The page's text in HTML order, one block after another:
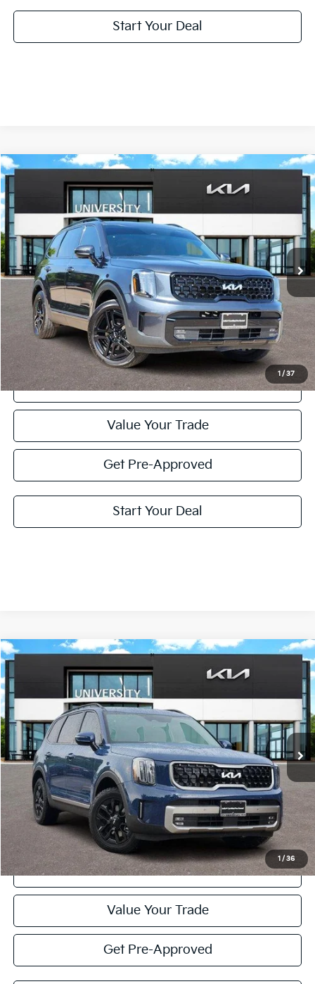
Start Your Deal
1 / 37
2024 Kia TellurideSX X-Line
Special Offer
5XYP5DGC4RG487332Stock:RG487332
64,283 mi Ext. Int.
BUY FINANCE
$37,220
Less
Retail Price:
$36,995
Doc Fee
+$225
Price:
$37,220
Click To Call
Value Your Trade
Get Pre-Approved
Start Your Deal
Compare Vehicle
1 / 36
2023 Kia TellurideSX X-Pro
Special Offer
5XYP5DGC7PG347451Stock:PG347451
37,462 mi Ext. Int.
BUY FINANCE
$37,125
PRICE
Less
Retail Price:
$36,900
Doc Fee
+$225
Price:
$37,125
Click To Call
Value Your Trade
Get Pre-Approved
Compare Vehicle